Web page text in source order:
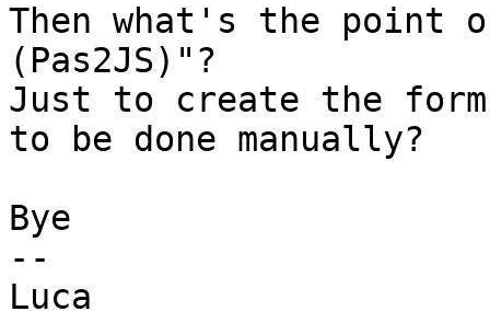
Then what's the point
(Pas2JS)"?
Just to create the
to be done manually?
Bye
--
Luca